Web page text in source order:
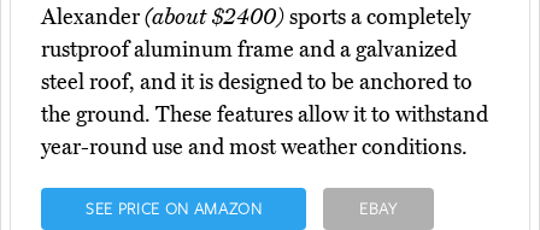
Alexander(about $2400)sports a completely
rustproof aluminum frame and a galvanized
steel roof, and it is designed to be anchored to
the ground. These features allow it to withstand
year-round use and most weather conditions.
SEE PRICE ON AMAZON EBAY